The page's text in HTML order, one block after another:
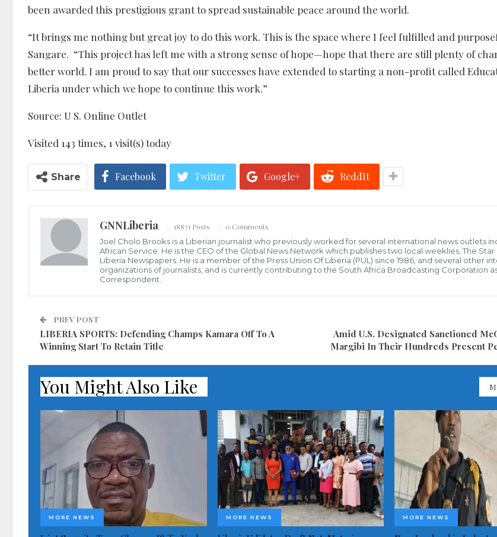
been awarded this prestigious grant to spread sustainable peace around the world.
“It brings me nothing but great joy to do this work. This is the space where I feel fulfilled and
Sangare. “This project has left me with a strong sense of hope—hope that there are still plenty of
better world. I am proud to say that our successes have extended to starting a non-profit called
Liberia under which we hope to continue this work.”
Source: U S. Online Outlet
Visited 143 times, 1 visit(s) today
Share Facebook Twitter Google+ ReddIt
GNNLiberia 18871 Posts
0 Comments
Joel Cholo Brooks is a Liberian journalist who previously worked for several international news outlets
African Service. He is the CEO of the Global News Network which publishes two local weeklies, The Star
Liberia Newspapers. He is a member of the Press Union Of Liberia (PUL) since 1986, and several other
organizations of journalists, and is currently contributing to the South Africa Broadcasting Corporation
Correspondent.
PREV POST
LIBERIA SPORTS: Defending Champs Kamara Off To A
Winning Start To Retain Title
Amid U.S. Designated Sanctioned
Margibi In Their Hundreds Present
You Might Also Like
MORE NEWS MORE NEWS MORE NEWS